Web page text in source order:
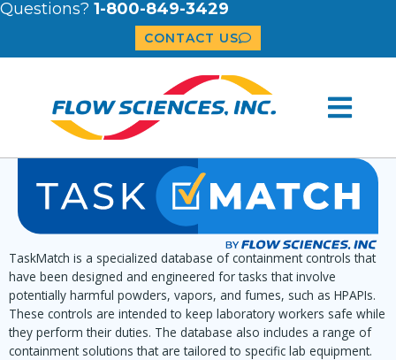
Questions? 1-800-849-3429
CONTACT US
TaskMatch is a specialized database of containment controls that
have been designed and engineered for tasks that involve
potentially harmful powders, vapors, and fumes, such as HPAPIs.
These controls are intended to keep laboratory workers safe while
they perform their duties. The database also includes a range of
containment solutions that are tailored to specific lab equipment.